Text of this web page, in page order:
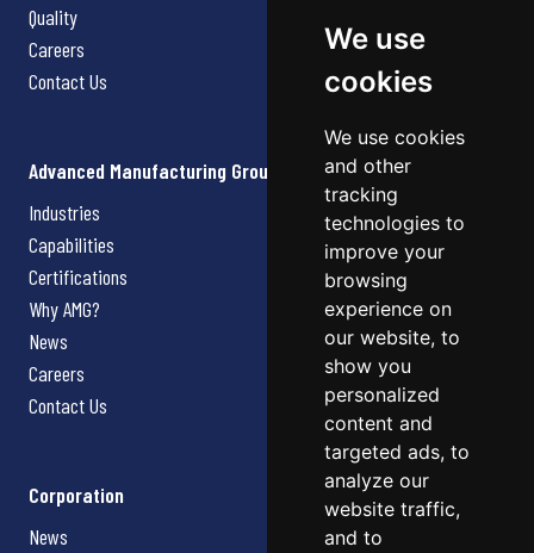
We use
cookies
We use cookies
and other
tracking
technologies to
improve your
browsing
experience on
our website, to
show you
personalized
content and
targeted ads, to
analyze our
website traffic,
and to
Quality
Careers
Contact Us
Advanced Manufacturing Group
Industries
Capabilities
Certifications
Why AMG?
News
Careers
Contact Us
Corporation
News